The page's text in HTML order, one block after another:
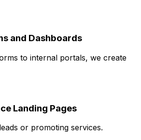
and Dashboards
to internal portals, we create
Landing Pages
or promoting services.